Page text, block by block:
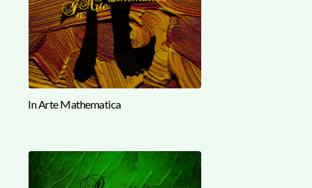
In Arte Mathematica